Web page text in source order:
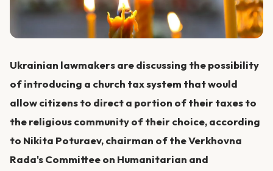
Ukrainian lawmakers are discussing the possibility
of introducing a church tax system that would
allow citizens to direct a portion of their taxes to
the religious community of their choice, according
to Nikita Poturaev, chairman of the Verkhovna
Rada's Committee on Humanitarian and